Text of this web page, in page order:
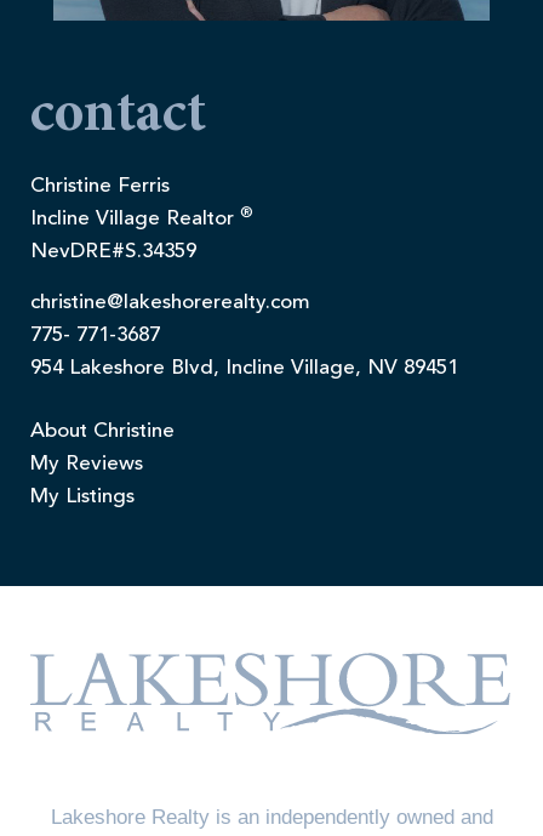
contact
Christine Ferris
Incline Village Realtor ®
NevDRE#S.34359
christine@lakeshorerealty.com
775- 771-3687
954 Lakeshore Blvd, Incline Village, NV 89451
About Christine
My Reviews
My Listings
Lakeshore Realty is an independently owned and